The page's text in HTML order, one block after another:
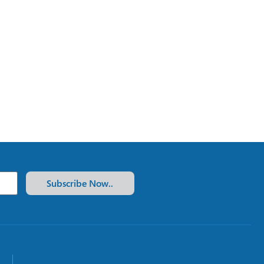
Subscribe Now..